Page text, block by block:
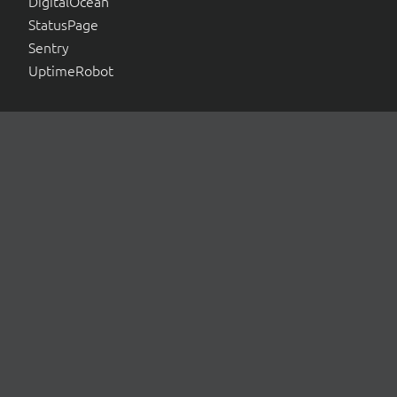
StatusPage
Sentry
UptimeRobot